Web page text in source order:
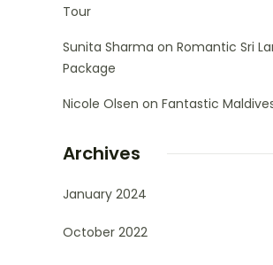
Tour
Sunita Sharma on Romantic Sri
Package
Nicole Olsen on Fantastic
Archives
January 2024
October 2022